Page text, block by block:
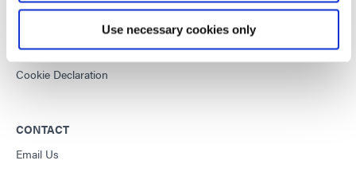
Use necessary cookies only
Terms & Conditions for Service
Privacy Statement
Cookie Declaration
CONTACT
Email Us